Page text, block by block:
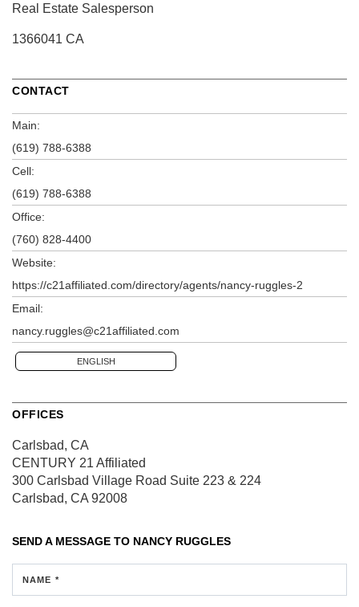
Real Estate Salesperson
1366041 CA
CONTACT
Main:
(619) 788-6388
Cell:
(619) 788-6388
Office:
(760) 828-4400
Website:
https://c21affiliated.com/directory/agents/nancy-ruggles-2
Email:
nancy.ruggles@c21affiliated.com
ENGLISH
OFFICES
Carlsbad, CA
CENTURY 21 Affiliated
300 Carlsbad Village Road Suite 223 & 224
Carlsbad, CA 92008
SEND A MESSAGE TO NANCY RUGGLES
NAME *